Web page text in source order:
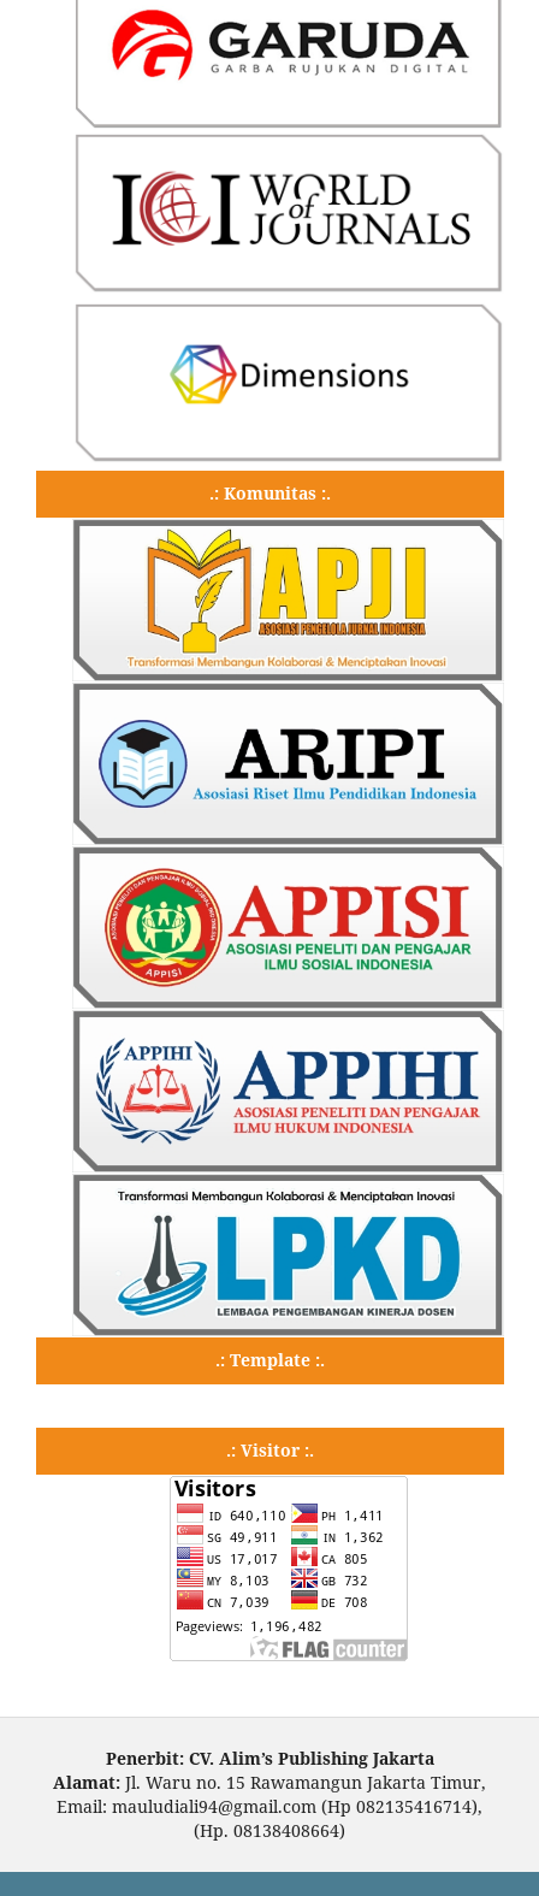
.: Komunitas :.
.: Template :.
.: Visitor :.
Penerbit: CV. Alim’s Publishing Jakarta
Alamat: Jl. Waru no. 15 Rawamangun Jakarta Timur,
Email: mauludiali94@gmail.com (Hp 082135416714),
(Hp. 08138408664)